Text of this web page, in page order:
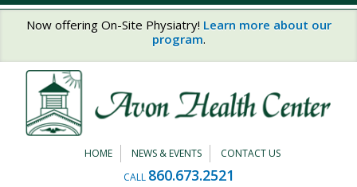
Skip to main content
Now offering On-Site Physiatry! Learn more about our
program.
HOME NEWS & EVENTS
CONTACT US
CALL 860.673.2521